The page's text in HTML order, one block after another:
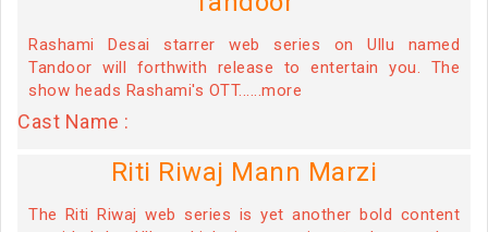
Rashami Desai starrer web series on Ullu named
Tandoor will forthwith release to entertain you. The
show heads Rashami's OTT......more
Cast Name :
Riti Riwaj Mann Marzi
The Riti Riwaj web series is yet another bold content